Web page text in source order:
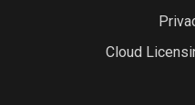
Cloud